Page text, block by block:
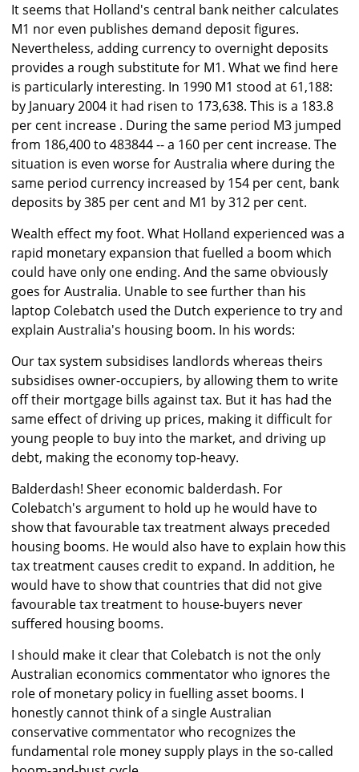
It seems that Holland's central bank neither calculates
M1 nor even publishes demand deposit figures.
Nevertheless, adding currency to overnight deposits
provides a rough substitute for M1. What we find here
is particularly interesting. In 1990 M1 stood at 61,188:
by January 2004 it had risen to 173,638. This is a 183.8
per cent increase . During the same period M3 jumped
from 186,400 to 483844 -- a 160 per cent increase. The
situation is even worse for Australia where during the
same period currency increased by 154 per cent, bank
deposits by 385 per cent and M1 by 312 per cent.
Wealth effect my foot. What Holland experienced was a
rapid monetary expansion that fuelled a boom which
could have only one ending. And the same obviously
goes for Australia. Unable to see further than his
laptop Colebatch used the Dutch experience to try and
explain Australia's housing boom. In his words:
Our tax system subsidises landlords whereas theirs
subsidises owner-occupiers, by allowing them to write
off their mortgage bills against tax. But it has had the
same effect of driving up prices, making it difficult for
young people to buy into the market, and driving up
debt, making the economy top-heavy.
Balderdash! Sheer economic balderdash. For
Colebatch's argument to hold up he would have to
show that favourable tax treatment always preceded
housing booms. He would also have to explain how this
tax treatment causes credit to expand. In addition, he
would have to show that countries that did not give
favourable tax treatment to house-buyers never
suffered housing booms.
I should make it clear that Colebatch is not the only
Australian economics commentator who ignores the
role of monetary policy in fuelling asset booms. I
honestly cannot think of a single Australian
conservative commentator who recognizes the
fundamental role money supply plays in the so-called